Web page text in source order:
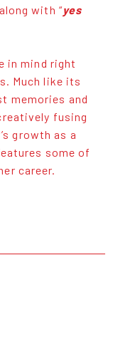
with “yes
in mind right
Much like its
memories and
fusing
growth as a
some of
career.